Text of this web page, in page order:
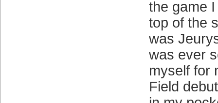
the game
top of the
was
was ever
myself for
Field